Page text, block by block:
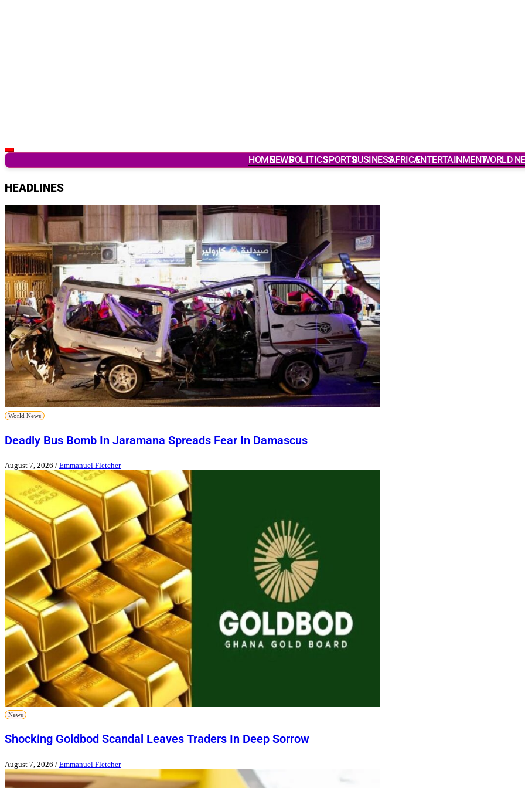
Latest Breaking News & Updates from Ghana HOMENEWSPOLITICSSPORTSBUSINESSAFRICAENTERTAINMENTWORLD
HEADLINES
World News
Deadly Bus Bomb In Jaramana Spreads Fear In Damascus
August 7, 2026 / Emmanuel Fletcher
News
Shocking Goldbod Scandal Leaves Traders In Deep Sorrow
August 7, 2026 / Emmanuel Fletcher